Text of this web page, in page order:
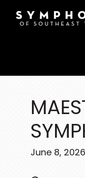
June 8, 2026